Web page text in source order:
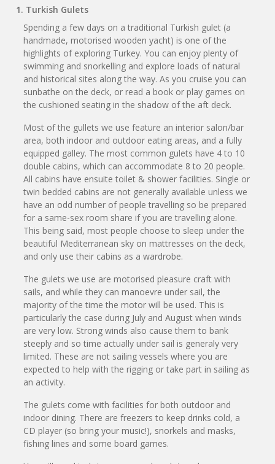
1. Turkish Gulets
Spending a few days on a traditional Turkish gulet (a
handmade, motorised wooden yacht) is one of the
highlights of exploring Turkey. You can enjoy plenty of
swimming and snorkelling and explore loads of natural
and historical sites along the way. As you cruise you can
sunbathe on the deck, or read a book or play games on
the cushioned seating in the shadow of the aft deck.
Most of the gullets we use feature an interior salon/bar
area, both indoor and outdoor eating areas, and a fully
equipped galley. The most common gulets have 4 to 10
double cabins, which can accommodate 8 to 20 people.
All cabins have ensuite toilet & shower facilities. Single or
twin bedded cabins are not generally available unless we
have an odd number of people travelling so be prepared
for a same-sex room share if you are travelling alone.
This being said, most people choose to sleep under the
beautiful Mediterranean sky on mattresses on the deck,
and only use their cabins as a wardrobe.
The gulets we use are motorised pleasure craft with
sails, and while they can manoevre under sail, the
majority of the time the motor will be used. This is
particularly the case during July and August when winds
are very low. Strong winds also cause them to bank
steeply and so time actually under sail is generaly very
limited. These are not sailing vessels where you are
expected to help with the rigging or take part in sailing as
an activity.
The gulets come with facilities for both outdoor and
indoor dining. There are freezers to keep drinks cold, a
CD player (so bring your music!), snorkels and masks,
fishing lines and some board games.